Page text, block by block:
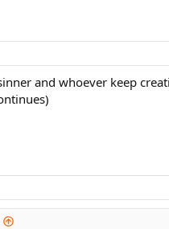
and whoever keep